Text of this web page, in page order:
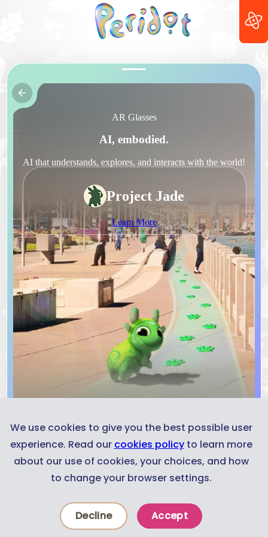
Experiences
AR Glasses
AI, embodied.
AI that understands, explores, and interacts with the world!
Project Jade
Learn More
Concept Trailer
We use cookies to give you the best possible user
experience. Read our cookies policyto learn more
about our use of cookies, your choices, and how
to change your browser settings.
Accept
Decline